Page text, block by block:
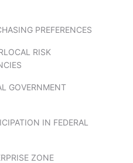
PREFERENCES
RISK
GOVERNMENT
IN FEDERAL
ZONE